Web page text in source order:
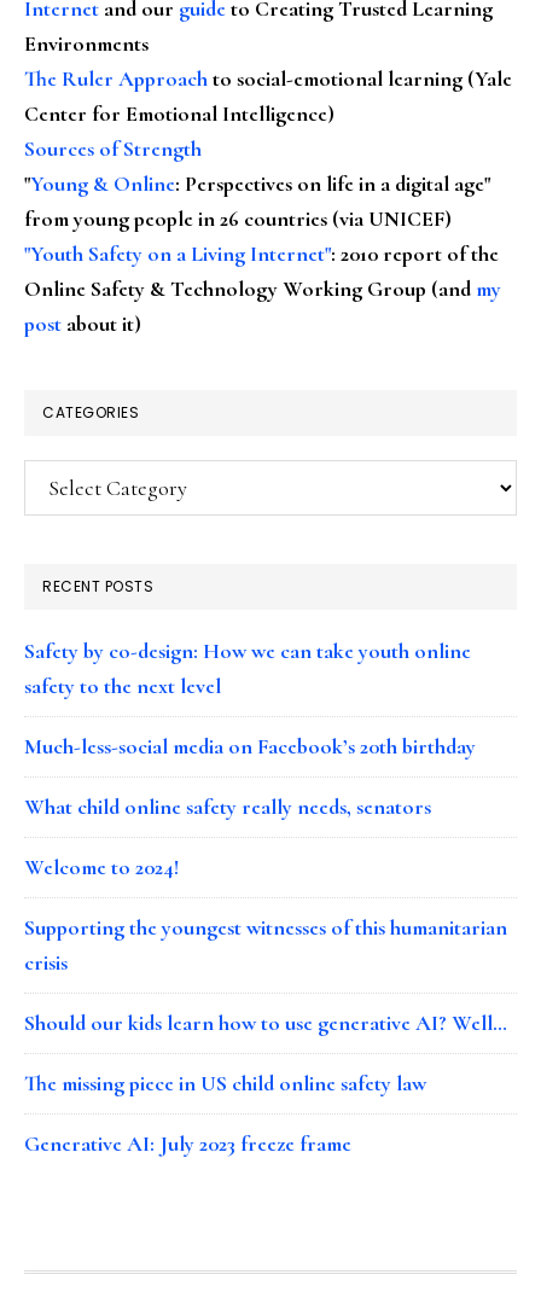
Internet and our guideto Creating Trusted Learning
Environments
The Ruler Approachto social-emotional learning (Yale
Center for Emotional Intelligence)
Sources of Strength
"Young & Online: Perspectives on life in a digital age"
from young people in 26 countries (via UNICEF)
"Youth Safety on a Living Internet": 2010 report of the
Online Safety & Technology Working Group (andmy
post about it)
CATEGORIES
Categories
RECENT POSTS
Safety by co-design: How we can take youth online
safety to the next level
Much-less-social media on Facebook’s 20th birthday
What child online safety really needs, senators
Welcome to 2024!
Supporting the youngest witnesses of this humanitarian
crisis
Should our kids learn how to use generative AI? Well…
The missing piece in US child online safety law
Generative AI: July 2023 freeze frame